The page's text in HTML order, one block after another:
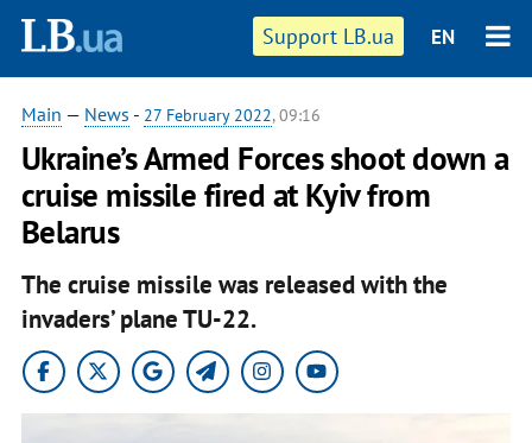
Support LB.ua EN
Main — News - 27 February 2022, 09:16
Ukraine’s Armed Forces shoot down a
cruise missile fired at Kyiv from
Belarus
The cruise missile was released with the
invaders’ plane TU-22.